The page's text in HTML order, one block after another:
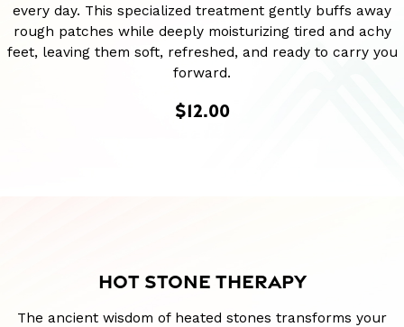
every day. This specialized treatment gently buffs away
rough patches while deeply moisturizing tired and achy
feet, leaving them soft, refreshed, and ready to carry you
forward.
$12.00
HOT STONE THERAPY
The ancient wisdom of heated stones transforms your